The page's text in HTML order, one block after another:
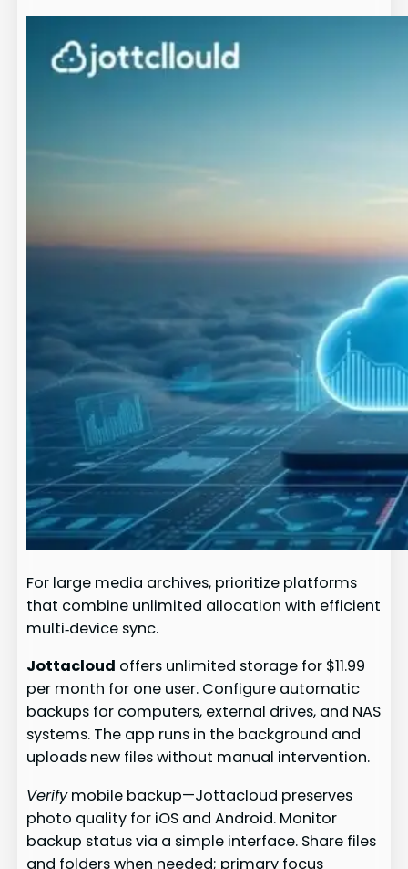
For large media archives, prioritize platforms
that combine unlimited allocation with efficient
multi‑device sync.
Jottacloud offers unlimited storage for $11.99
per month for one user. Configure automatic
backups for computers, external drives, and NAS
systems. The app runs in the background and
uploads new files without manual intervention.
Verifymobile backup—Jottacloud preserves
photo quality for iOS and Android. Monitor
backup status via a simple interface. Share files
and folders when needed; primary focus